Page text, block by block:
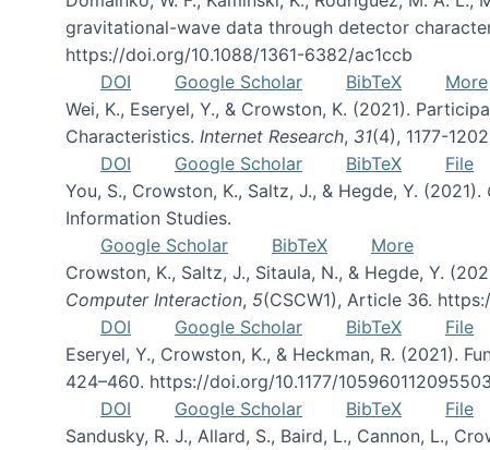
gravitational-wave data through detector
https://doi.org/10.1088/1361-6382/ac1ccb
DOI
Google Scholar BibTeX
More
Wei, K., Eseryel, Y., & Crowston, K. (2021).
Characteristics. Internet Research, 31(4), 1177-
DOI
Google Scholar BibTeX File
You, S., Crowston, K., Saltz, J., & Hegde, Y. (2021).
Information Studies.
Google Scholar
BibTeX
More
Crowston, K., Saltz, J., Sitaula, N., & Hegde, Y.
Computer Interaction, 5(CSCW1), Article 36.
DOI
Google Scholar BibTeX File
Eseryel, Y., Crowston, K., & Heckman, R. (2021).
424–460. https://doi.org/10.1177/
DOI
Google Scholar BibTeX File
Sandusky, R. J., Allard, S., Baird, L., Cannon, L.,